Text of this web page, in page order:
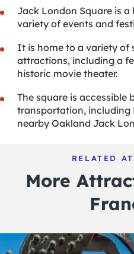
Jack London Square is
variety of events and
It is home to a variety of
attractions, including a
historic movie theater.
The square is accessible
transportation, including
nearby Oakland Jack
RELATED
More